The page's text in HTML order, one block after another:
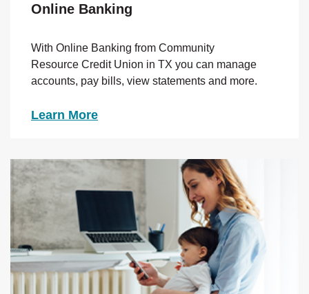
Online Banking
With Online Banking from Community
Resource Credit Union in TX you can manage
accounts, pay bills, view statements and more.
Learn More